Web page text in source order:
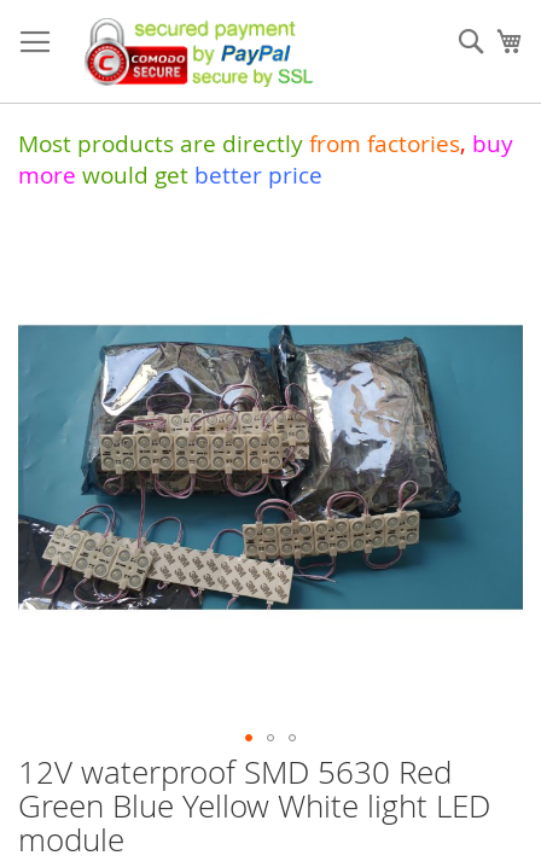
to
Content
Most products are directly from factories, buy
more would get better price
12V waterproof SMD 5630 Red
Green Blue Yellow White light LED
module
of
Skip
to
the
beginning